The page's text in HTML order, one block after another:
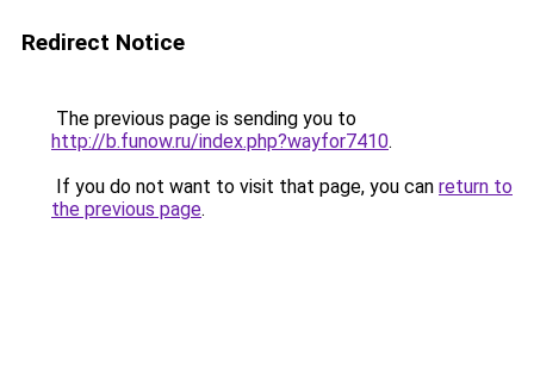
Redirect Notice
The previous page is sending you to
http://b.funow.ru/index.php?wayfor7410.
If you do not want to visit that page, you can return to
the previous page.